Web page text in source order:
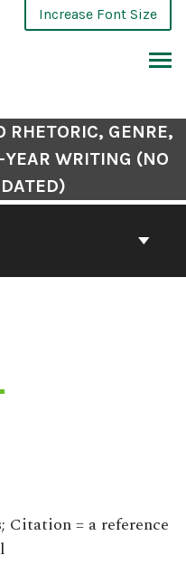
Increase Font Size
RHETORIC, GENRE,
WRITING (NO
Citation = a reference